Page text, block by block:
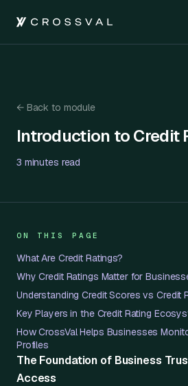
←Back to module
Introduction to Credit Ratings
Introduction to Credit
3 minutes read
ON THIS PAGE
What Are Credit Ratings?
Why Credit Ratings Matter for
Understanding Credit Scores vs Credit
Key Players in the Credit Rating
How CrossVal Helps Businesses
Profiles
The Foundation of Business
Access